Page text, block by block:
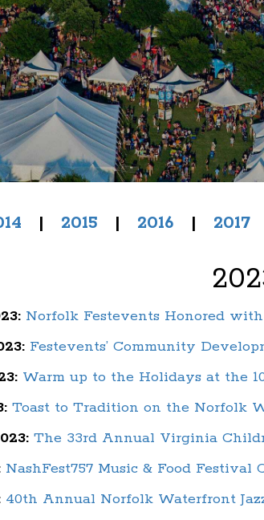
| 2015 | 2016 | 2017
Norfolk Festevents Honored
Festevents’ Community
Warm up to the Holidays at the
Toast to Tradition on the Norfolk
The 33rd Annual Virginia
NashFest757 Music & Food
40th Annual Norfolk Waterfront